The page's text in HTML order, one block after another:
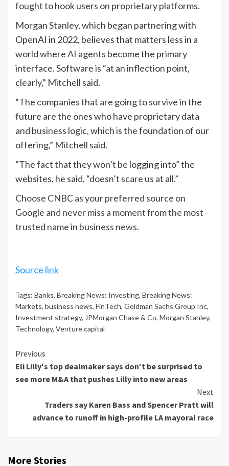
fought to hook users on proprietary platforms.
Morgan Stanley, which began partnering with
OpenAI in 2022, believes that matters less in a
world where AI agents become the primary
interface. Software is “at an inflection point,
clearly,” Mitchell said.
“The companies that are going to survive in the
future are the ones who have proprietary data
and business logic, which is the foundation of our
offering,” Mitchell said.
“The fact that they won’t be logging into” the
websites, he said, “doesn’t scare us at all.”
Choose CNBC as your preferred source on
Google and never miss a moment from the most
trusted name in business news.
Source link
Tags: Banks, Breaking News: Investing, Breaking News:
Markets, business news, FinTech, Goldman Sachs Group Inc,
Investment strategy, JPMorgan Chase & Co, Morgan Stanley,
Technology, Venture capital
Continue
Reading
Previous
Eli Lilly's top dealmaker says don't be surprised to
see more M&A that pushes Lilly into new areas
Next
Traders say Karen Bass and Spencer Pratt will
advance to runoff in high-profile LA mayoral race
More Stories